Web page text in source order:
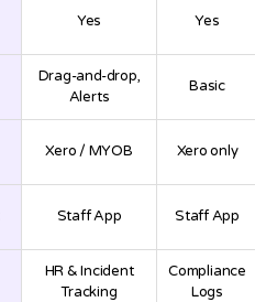
Yes Yes
Drag-and-drop,
Alerts
Basic
Xero / MYOB Xero only
Staff App Staff App
HR & Incident
Tracking
Compliance
Logs